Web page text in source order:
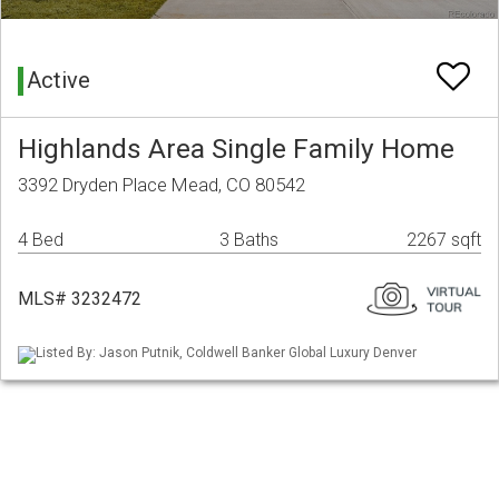
Active
Highlands Area Single Family Home
3392 Dryden Place Mead, CO 80542
4 Bed 3 Baths 2267 sqft
MLS# 3232472
Listed By: Jason Putnik, Coldwell Banker Global Luxury Denver